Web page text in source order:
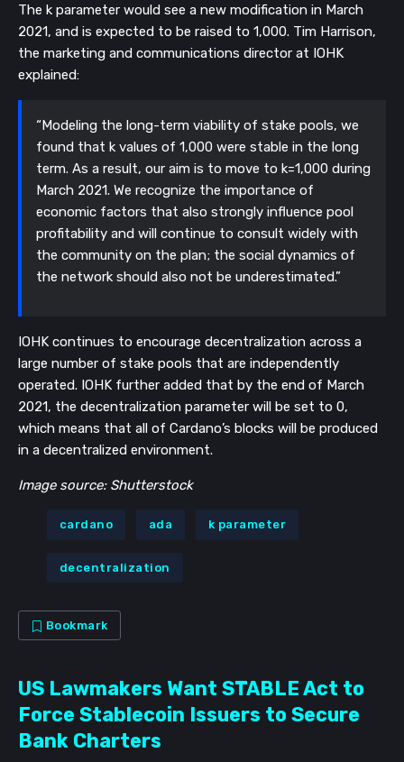
The k parameter would see a new modification in March
2021, and is expected to be raised to 1,000. Tim Harrison,
the marketing and communications director at IOHK
explained:
“Modeling the long-term viability of stake pools, we
found that k values of 1,000 were stable in the long
term. As a result, our aim is to move to k=1,000 during
March 2021. We recognize the importance of
economic factors that also strongly influence pool
profitability and will continue to consult widely with
the community on the plan; the social dynamics of
the network should also not be underestimated.”
IOHK continues to encourage decentralization across a
large number of stake pools that are independently
operated. IOHK further added that by the end of March
2021, the decentralization parameter will be set to 0,
which means that all of Cardano’s blocks will be produced
in a decentralized environment.
Image source: Shutterstock
cardano ada k parameter
decentralization
Bookmark
US Lawmakers Want STABLE Act to
Force Stablecoin Issuers to Secure
Bank Charters